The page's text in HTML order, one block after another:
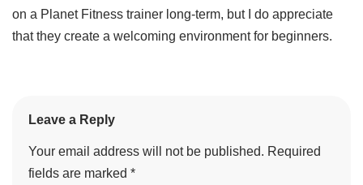
on a Planet Fitness trainer long-term, but I do appreciate
that they create a welcoming environment for beginners.
Leave a Reply
Your email address will not be published. Required
fields are marked *